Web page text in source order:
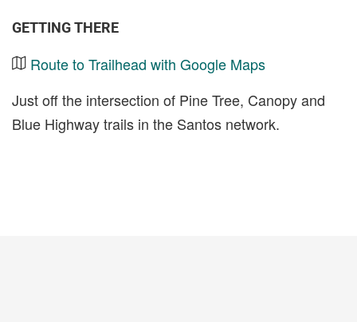
GETTING THERE
Route to Trailhead with Google Maps
Just off the intersection of Pine Tree, Canopy and
Blue Highway trails in the Santos network.